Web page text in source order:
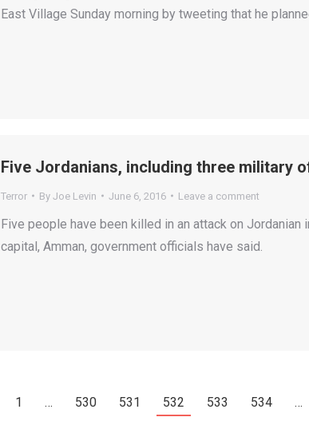
East Village Sunday morning by tweeting that he
Five Jordanians, including three military
Terror By Joe Levin June 6, 2016 Leave a comment
Five people have been killed in an attack on
capital, Amman, government officials have said.
1 … 530 531 532 533 534 …